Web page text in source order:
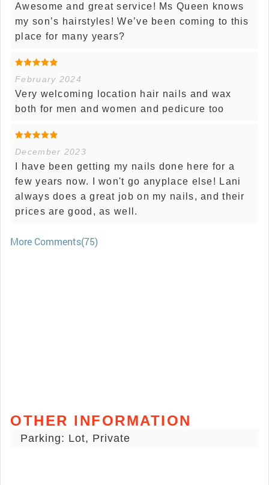
Awesome and great service! Ms Queen knows
my son’s hairstyles! We’ve been coming to this
place for many years?
February 2024
Very welcoming location hair nails and wax
both for men and women and pedicure too
December 2023
I have been getting my nails done here for a
few years now. I won't go anyplace else! Lani
always does a great job on my nails, and their
prices are good, as well.
More Comments(75)
OTHER INFORMATION
Parking: Lot, Private